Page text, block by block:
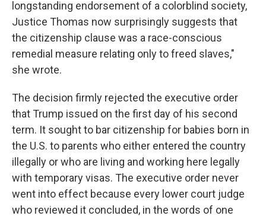
longstanding endorsement of a colorblind society,
Justice Thomas now surprisingly suggests that
the citizenship clause was a race-conscious
remedial measure relating only to freed slaves,"
she wrote.
The decision firmly rejected the executive order
that Trump issued on the first day of his second
term. It sought to bar citizenship for babies born in
the U.S. to parents who either entered the country
illegally or who are living and working here legally
with temporary visas. The executive order never
went into effect because every lower court judge
who reviewed it concluded, in the words of one